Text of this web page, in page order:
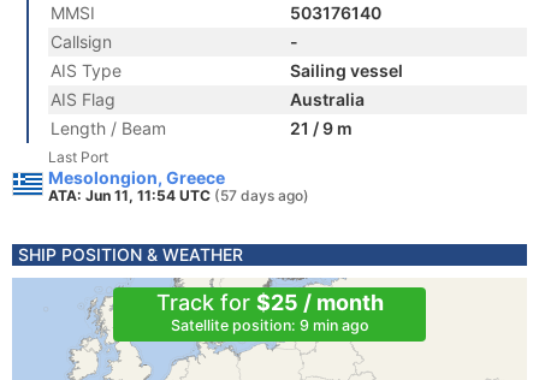
MMSI
503176140
Callsign
-
AIS Type
Sailing vessel
AIS Flag
Australia
Length / Beam
21 / 9 m
Last Port
Mesolongion, Greece
ATA: Jun 11, 11:54 UTC (57 days ago)
SHIP POSITION & WEATHER
Track for $25 / month
Satellite position: 9 min ago